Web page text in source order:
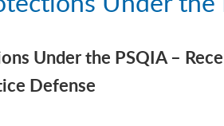
Under the PSQIA –
Defense